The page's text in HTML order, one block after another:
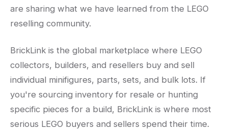
are sharing what we have learned from the LEGO
reselling community.
BrickLink is the global marketplace where LEGO
collectors, builders, and resellers buy and sell
individual minifigures, parts, sets, and bulk lots. If
you're sourcing inventory for resale or hunting
specific pieces for a build, BrickLink is where most
serious LEGO buyers and sellers spend their time.